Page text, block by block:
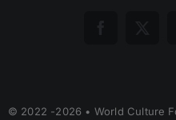
© 2022 -2026 • World Culture